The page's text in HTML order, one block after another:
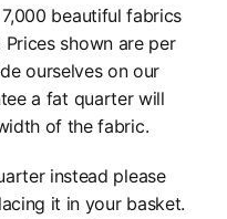
beautiful fabrics
shown are per
ourselves on our
a fat quarter will
of the fabric.
instead please
it in your basket.